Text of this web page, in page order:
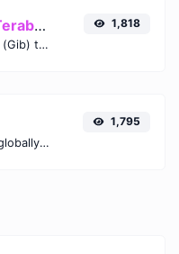
Gibibits (Gib) to Terabytes (TB)
Easily convert Gibibits (Gib) to Terabytes (TB) with this simple convertor.
1,818
Get the gravatar.com globally recognized avatar for any email.
1,795